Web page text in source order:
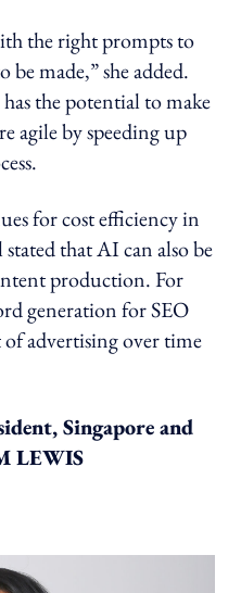
the right prompts to
be made,” she added.
the potential to make
agile by speeding up
for cost efficiency in
that AI can also be
production. For
generation for SEO
advertising over time
Singapore and
LEWIS